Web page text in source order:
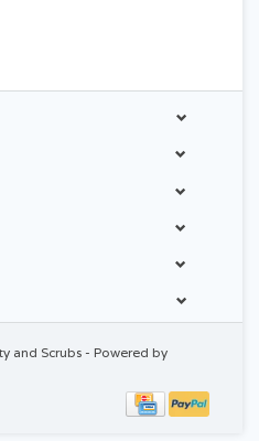
and Scrubs - Powered by